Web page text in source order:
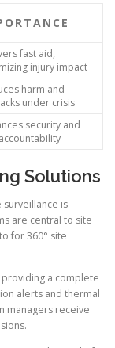
fast aid,
injury impact
harm and
under crisis
security and
Solutions
surveillance is
are central to site
for 360° site
providing a complete
alerts and thermal
managers receive